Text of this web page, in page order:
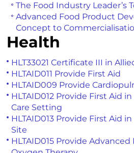
The Food Industry Leader’s
Advanced Food Product
Concept to
Health
HLT33021 Certificate III in
HLTAID011 Provide First Aid
HLTAID009 Provide
HLTAID012 Provide First Aid
Care Setting
HLTAID013 Provide First Aid
Site
HLTAID015 Provide